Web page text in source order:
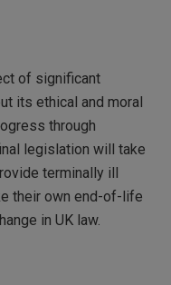
of significant
its ethical and moral
through
legislation will take
terminally ill
their own end-of-life
in UK law.